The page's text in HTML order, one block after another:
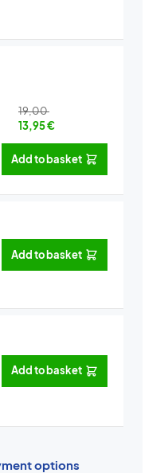
19,00
13,95€
Add to basket
Add to basket
Add to basket
options